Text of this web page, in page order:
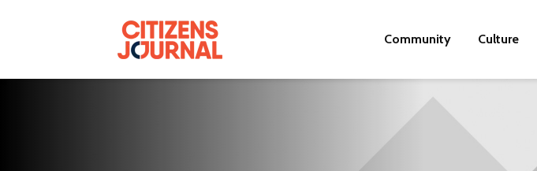
Community Culture